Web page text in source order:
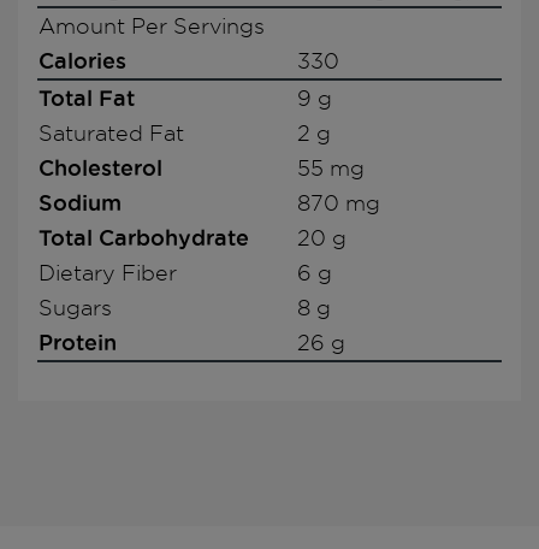
Amount Per Servings
Calories 330
Total Fat
9 g
Saturated Fat
2 g
Cholesterol 55 mg
Sodium 870 mg
Total Carbohydrate
20 g
Dietary Fiber
6 g
Sugars
8 g
Protein 26 g